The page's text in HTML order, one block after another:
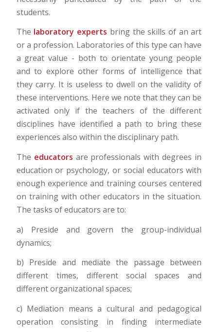
students.
The laboratory experts bring the skills of an art
or a profession. Laboratories of this type can have
a great value - both to orientate young people
and to explore other forms of intelligence that
they carry. It is useless to dwell on the validity of
these interventions. Here we note that they can be
activated only if the teachers of the different
disciplines have identified a path to bring these
experiences also within the disciplinary path.
The educators are professionals with degrees in
education or psychology, or social educators with
enough experience and training courses centered
on training with other educators in the situation.
The tasks of educators are to:
a) Preside and govern the group-individual
dynamics;
b) Preside and mediate the passage between
different times, different social spaces and
different organizational spaces;
c) Mediation means a cultural and pedagogical
operation consisting in finding intermediate